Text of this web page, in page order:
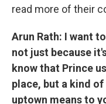
read more of their
Arun Rath: I want
not just because
know that Prince
place, but a kind
uptown means to